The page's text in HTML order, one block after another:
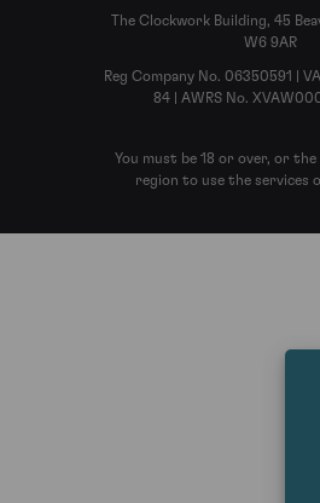
The Clockwork Building, 45
W6 9AR
Reg Company No. 06350591 |
84 | AWRS No.
You must be 18 or over, or the
region to use the services